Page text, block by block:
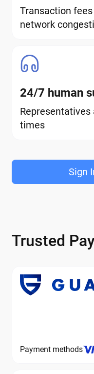
Transaction
network
24/7 human
times
Sign
Trusted
Payment methods